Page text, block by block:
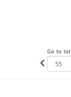
Go to lot